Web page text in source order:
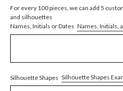
For every 100 pieces, we can add 5
and silhouettes
Names, Initials or Dates Names, Initials,
Silhouette Shapes Silhouette Shapes